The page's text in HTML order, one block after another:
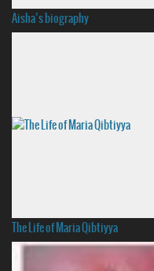
Aisha’s biography
The Life of Maria Qibtiyya